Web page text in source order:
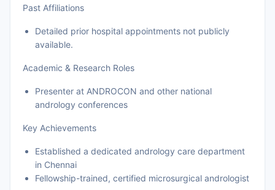
Past Affiliations
Detailed prior hospital appointments not publicly
available.
Academic & Research Roles
Presenter at ANDROCON and other national
andrology conferences
Key Achievements
Established a dedicated andrology care department
in Chennai
Fellowship-trained, certified microsurgical andrologist